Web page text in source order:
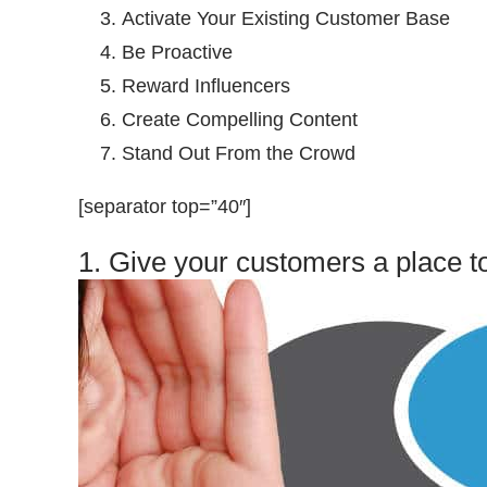
Activate Your Existing Customer Base
Be Proactive
Reward Influencers
Create Compelling Content
Stand Out From the Crowd
[separator top=”40″]
1. Give your customers a place